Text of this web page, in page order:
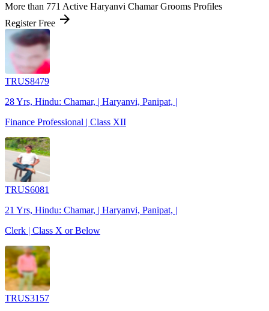
More than 771 Active Haryanvi Chamar Grooms Profiles
Register Free arrow_forward
TRUS8479
28 Yrs, Hindu: Chamar, | Haryanvi, Panipat, |
Finance Professional | Class XII
TRUS6081
21 Yrs, Hindu: Chamar, | Haryanvi, Panipat, |
Clerk | Class X or Below
TRUS3157